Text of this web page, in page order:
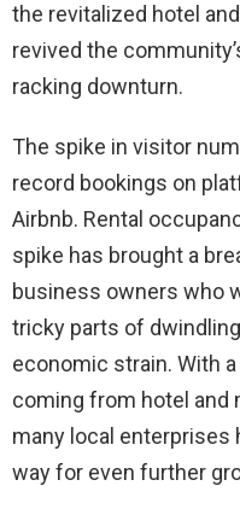
the revitalized hotel
revived the
racking downturn.
The spike in visitor
record bookings on
Airbnb. Rental
spike has brought a
business owners who
tricky parts of
economic strain. With
coming from hotel and
many local enterprises
way for even further